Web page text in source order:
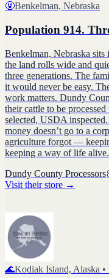
🤬Benkelman, Nebraska
Population 914.
Benkelman, Nebraska sits
the land rolls wide and
three generations. The
it would never be easy.
work matters. Dundy
their cattle to be
selected, USDA
money doesn’t go to a
agriculture forgot —
keeping a way of life alive.
Dundy County Processors
Visit their store →
🌊Kodiak Island, Alaska